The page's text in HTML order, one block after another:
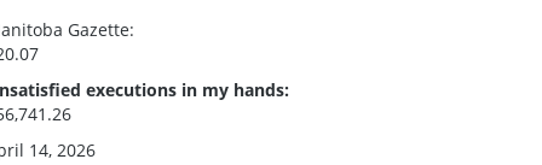
Gazette:
executions in my hands:
14, 2026